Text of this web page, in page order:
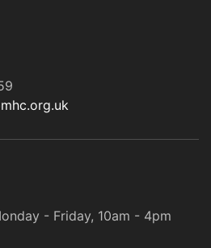
- Friday, 10am - 4pm